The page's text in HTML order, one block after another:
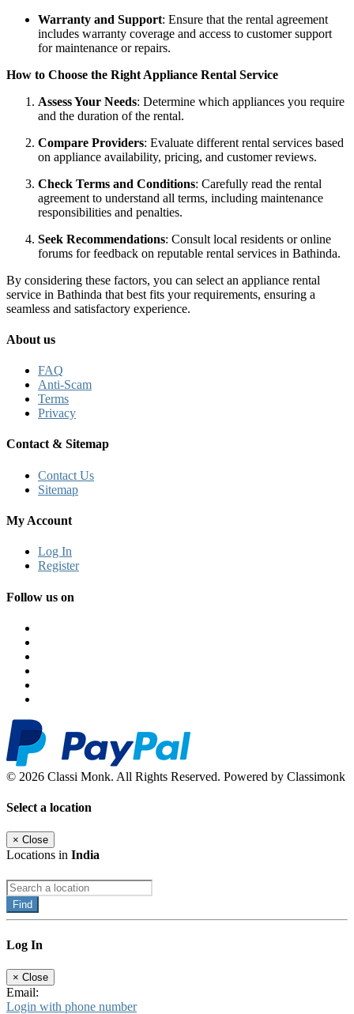
Warranty and Support: Ensure that the rental agreement
includes warranty coverage and access to customer support
for maintenance or repairs.
How to Choose the Right Appliance Rental Service
Assess Your Needs: Determine which appliances you require
and the duration of the rental.
Compare Providers: Evaluate different rental services based
on appliance availability, pricing, and customer reviews.
Check Terms and Conditions: Carefully read the rental
agreement to understand all terms, including maintenance
responsibilities and penalties.
Seek Recommendations: Consult local residents or online
forums for feedback on reputable rental services in Bathinda.
By considering these factors, you can select an appliance rental
service in Bathinda that best fits your requirements, ensuring a
seamless and satisfactory experience.
About us
FAQ
Anti-Scam
Terms
Privacy
Contact & Sitemap
Contact Us
Sitemap
My Account
Log In
Register
Follow us on
© 2026 Classi Monk. All Rights Reserved. Powered by Classimonk
Select a location
× Close
Locations in India
Find
Log In
× Close
Email:
Login with phone number